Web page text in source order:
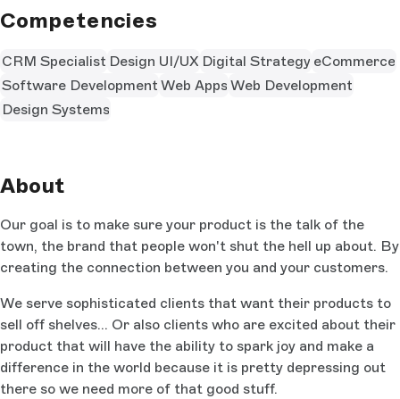
Competencies
CRM Specialist Design UI/UX Digital Strategy eCommerce
Software Development Web Apps Web Development
Design Systems
About
Our goal is to make sure your product is the talk of the
town, the brand that people won't shut the hell up about. By
creating the connection between you and your customers.
We serve sophisticated clients that want their products to
sell off shelves... Or also clients who are excited about their
product that will have the ability to spark joy and make a
difference in the world because it is pretty depressing out
there so we need more of that good stuff.